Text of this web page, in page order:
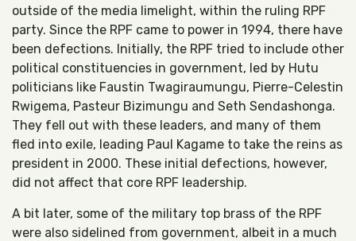
outside of the media limelight, within the ruling RPF
party. Since the RPF came to power in 1994, there have
been defections. Initially, the RPF tried to include other
political constituencies in government, led by Hutu
politicians like Faustin Twagiraumungu, Pierre-Celestin
Rwigema, Pasteur Bizimungu and Seth Sendashonga.
They fell out with these leaders, and many of them
fled into exile, leading Paul Kagame to take the reins as
president in 2000. These initial defections, however,
did not affect that core RPF leadership.
A bit later, some of the military top brass of the RPF
were also sidelined from government, albeit in a much